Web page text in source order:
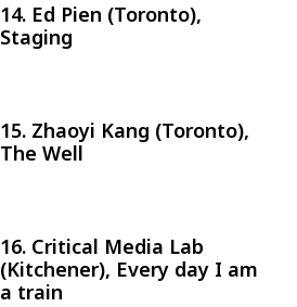
14. Ed Pien (Toronto),
Staging
15. Zhaoyi Kang (Toronto),
The Well
16. Critical Media Lab
(Kitchener), Every day I am
a train